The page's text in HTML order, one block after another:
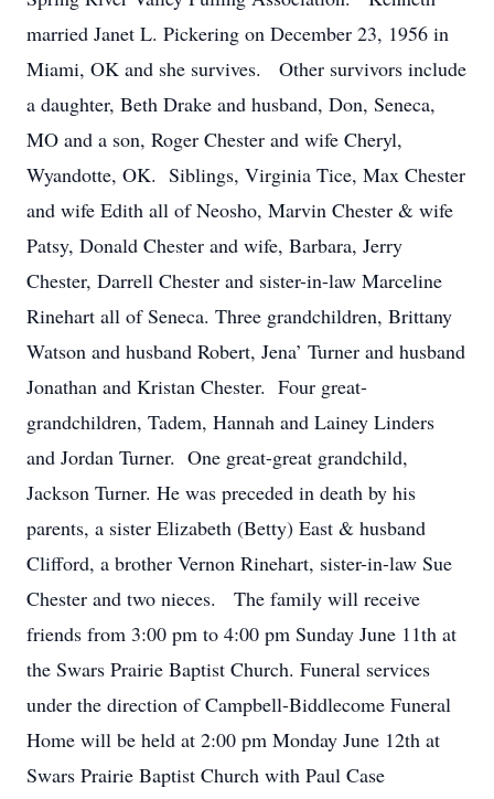
married Janet L. Pickering on December 23, 1956 in
Miami, OK and she survives. Other survivors include
a daughter, Beth Drake and husband, Don, Seneca,
MO and a son, Roger Chester and wife Cheryl,
Wyandotte, OK. Siblings, Virginia Tice, Max Chester
and wife Edith all of Neosho, Marvin Chester & wife
Patsy, Donald Chester and wife, Barbara, Jerry
Chester, Darrell Chester and sister-in-law Marceline
Rinehart all of Seneca. Three grandchildren, Brittany
Watson and husband Robert, Jena’ Turner and husband
Jonathan and Kristan Chester. Four great-
grandchildren, Tadem, Hannah and Lainey Linders
and Jordan Turner. One great-great grandchild,
Jackson Turner. He was preceded in death by his
parents, a sister Elizabeth (Betty) East & husband
Clifford, a brother Vernon Rinehart, sister-in-law Sue
Chester and two nieces. The family will receive
friends from 3:00 pm to 4:00 pm Sunday June 11th at
the Swars Prairie Baptist Church. Funeral services
under the direction of Campbell-Biddlecome Funeral
Home will be held at 2:00 pm Monday June 12th at
Swars Prairie Baptist Church with Paul Case